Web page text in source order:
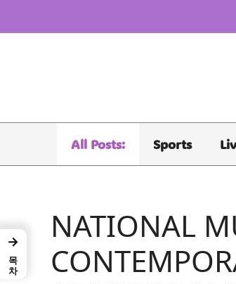
All Posts: Sports
NATIONAL
→
목차